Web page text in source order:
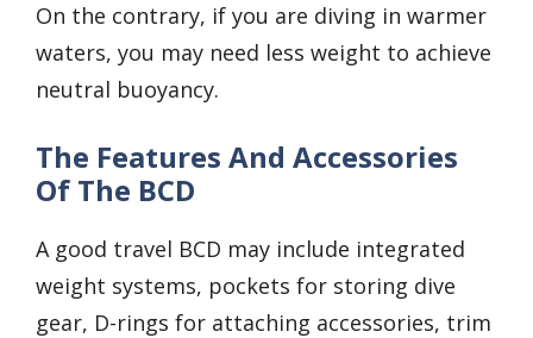
On the contrary, if you are diving in warmer
waters, you may need less weight to achieve
neutral buoyancy.
The Features And Accessories
Of The BCD
A good travel BCD may include integrated
weight systems, pockets for storing dive
gear, D-rings for attaching accessories, trim